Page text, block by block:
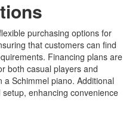
purchasing options for
that customers can find
Financing plans are
both casual players and
Schimmel piano. Additional
enhancing convenience